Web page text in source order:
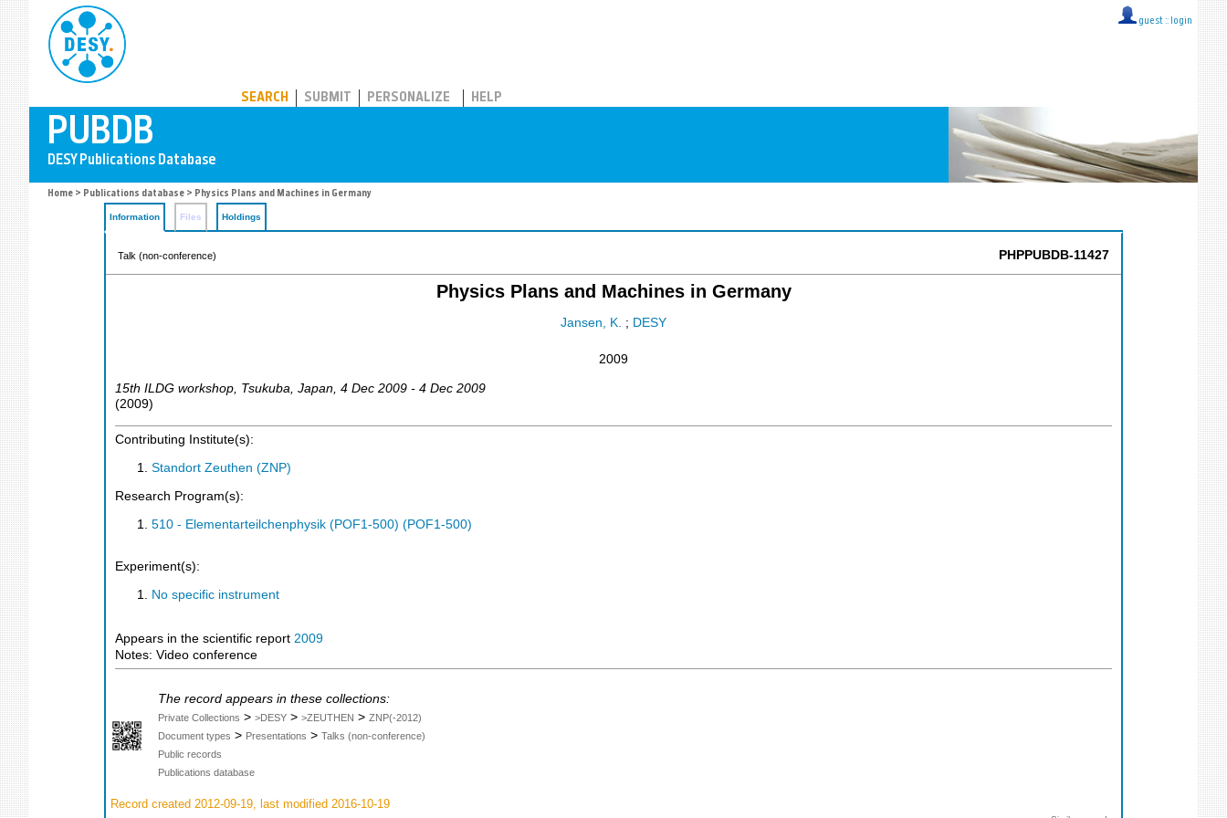
guest :: login
SEARCH SUBMIT PERSONALIZE HELP
Home > Publications database > Physics Plans and Machines in Germany
Information Files Holdings
Talk (non-conference) PHPPUBDB-11427
Physics Plans and Machines in Germany
Jansen, K. ; DESY
2009
15th ILDG workshop Tsukuba Japan , 4 Dec 2009 - 4 Dec 2009
(2009)
Contributing Institute(s):
Standort Zeuthen (ZNP)
Research Program(s):
510 - Elementarteilchenphysik (POF1-500) (POF1-500)
Experiment(s):
No specific instrument
Appears in the scientific report 2009
Notes: Video conference
The record appears in these collections:
Private Collections > >DESY > >ZEUTHEN > ZNP(-2012)
Document types > Presentations > Talks (non-conference)
Public records
Publications database
Record created 2012-09-19, last modified 2016-10-19